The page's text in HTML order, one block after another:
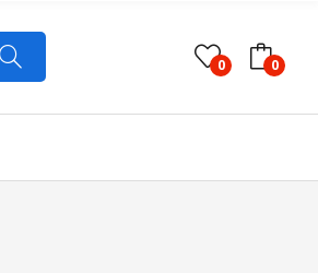
0 0